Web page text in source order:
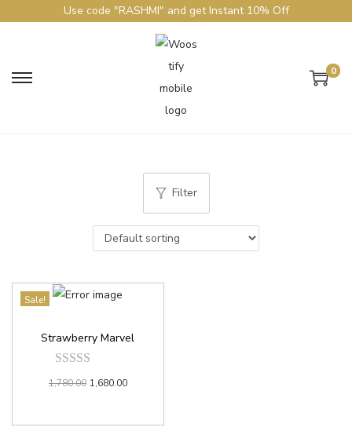
Use code "RASHMI" and get Instant 10% Off
0
Filter
Sale!
Strawberry Marvel
1,780.00 1,680.00